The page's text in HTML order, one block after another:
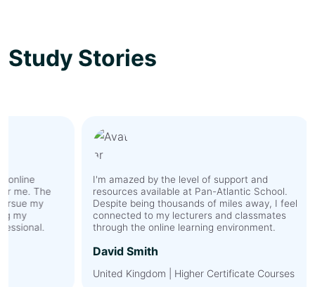
Study Stories
I'm amazed by the level of support and
resources available at Pan-Atlantic School.
Despite being thousands of miles away, I feel
connected to my lecturers and classmates
through the online learning environment.
David Smith
United Kingdom | Higher Certificate Courses
by